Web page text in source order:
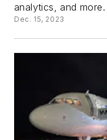
analytics, and more.
Dec. 15, 2023